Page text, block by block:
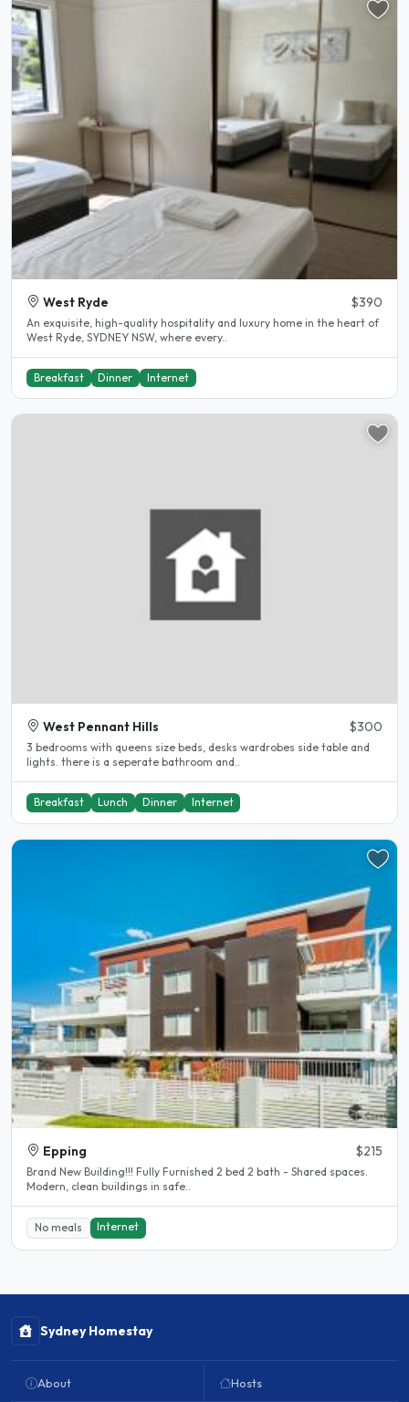
West Ryde $390
An exquisite, high-quality hospitality and luxury home in the heart of
West Ryde, SYDNEY NSW, where every..
Breakfast Dinner Internet
West Pennant Hills $300
3 bedrooms with queens size beds, desks wardrobes side table and
lights. there is a seperate bathroom and..
Breakfast Lunch Dinner Internet
Epping $215
Brand New Building!!! Fully Furnished 2 bed 2 bath - Shared spaces.
Modern, clean buildings in safe..
No meals Internet
Sydney Homestay
About Hosts